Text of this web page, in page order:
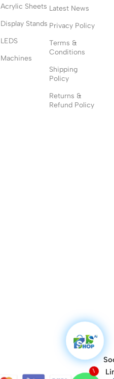
Acrylic Sheets
Display Stands
LEDS
Machines
Latest News
Privacy Policy
Terms &
Conditions
Shipping
Policy
Returns &
Refund Policy